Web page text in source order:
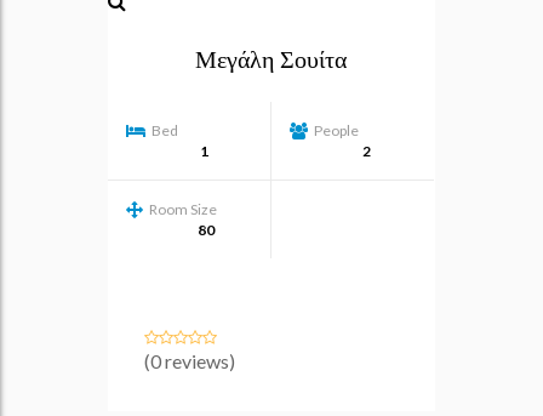
Μεγάλη Σουίτα
Bed
1
People
2
Room Size
80
(0 reviews)